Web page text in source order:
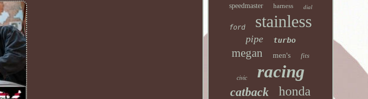
speedmaster harness dial
ford stainless
pipe turbo
megan men's fits
civic racing
catback honda